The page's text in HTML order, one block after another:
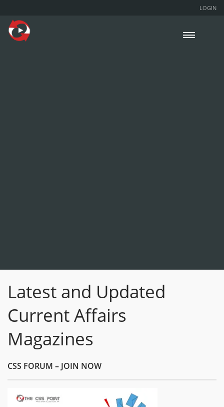
LOGIN
Latest and Updated
Current Affairs
Magazines
CSS FORUM – JOIN NOW